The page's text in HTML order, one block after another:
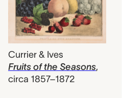
Currier & Ives
Fruits of the Seasons,
circa 1857–1872